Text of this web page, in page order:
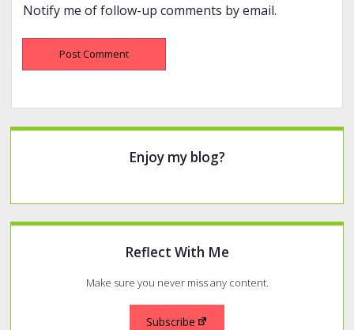
Notify me of follow-up comments by email.
Sidebar
Enjoy my blog?
Reflect With Me
Make sure you never miss any content.
Subscribe